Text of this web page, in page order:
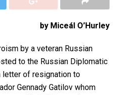
by Miceál O’Hurley
by a veteran Russian
to the Russian Diplomatic
letter of resignation to
Gennady Gatilov whom